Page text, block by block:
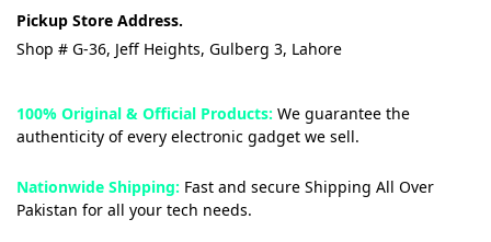
Pickup Store Address.
Shop # G-36, Jeff Heights, Gulberg 3, Lahore
100% Original & Official Products: We guarantee the
authenticity of every electronic gadget we sell.
Nationwide Shipping: Fast and secure Shipping All Over
Pakistan for all your tech needs.